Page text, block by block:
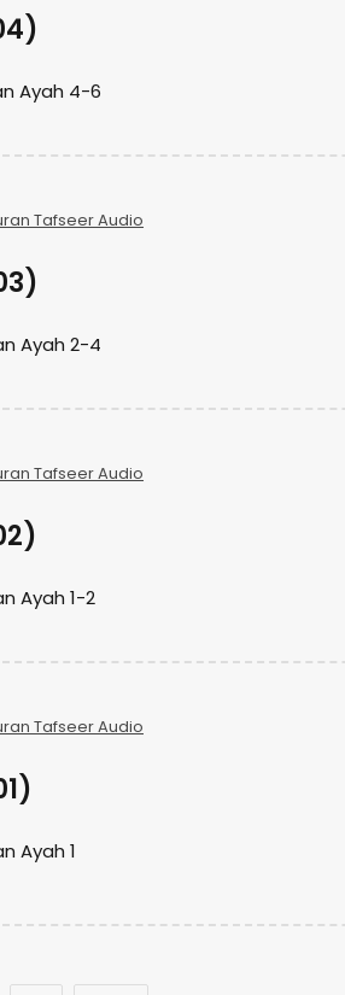
Ayah 4-6
Tafseer Audio
Ayah 2-4
Tafseer Audio
Ayah 1-2
Tafseer Audio
Ayah 1